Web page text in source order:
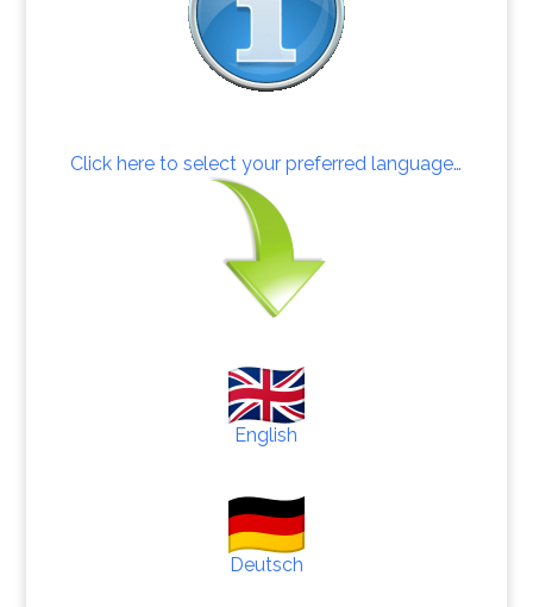
Click here to select your preferred language…
English
Deutsch